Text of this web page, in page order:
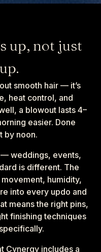
up, not just
smooth hair — it’s
heat control, and
a blowout lasts 4–
easier. Done
by noon.
weddings, events,
is different. The
humidity,
into every updo and
means the right pins,
finishing techniques
Cynergy includes a